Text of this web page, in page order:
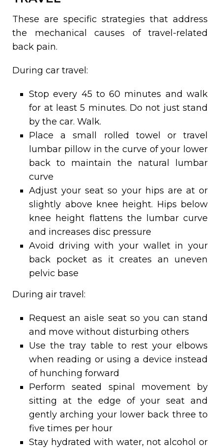
These are specific strategies that address
the mechanical causes of travel-related
back pain.
During car travel:
Stop every 45 to 60 minutes and walk
for at least 5 minutes. Do not just stand
by the car. Walk.
Place a small rolled towel or travel
lumbar pillow in the curve of your lower
back to maintain the natural lumbar
curve
Adjust your seat so your hips are at or
slightly above knee height. Hips below
knee height flattens the lumbar curve
and increases disc pressure
Avoid driving with your wallet in your
back pocket as it creates an uneven
pelvic base
During air travel:
Request an aisle seat so you can stand
and move without disturbing others
Use the tray table to rest your elbows
when reading or using a device instead
of hunching forward
Perform seated spinal movement by
sitting at the edge of your seat and
gently arching your lower back three to
five times per hour
Stay hydrated with water, not alcohol or